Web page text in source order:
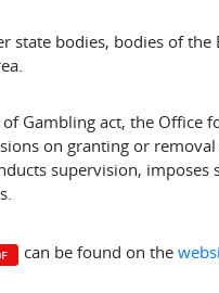
state bodies, bodies of
Gambling act, the Office
on granting or
supervision,
can be found on the